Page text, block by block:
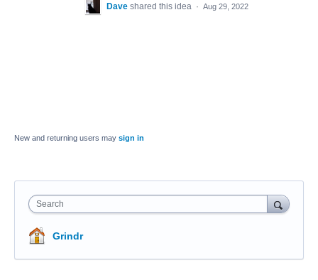
Dave shared this idea · Aug 29, 2022
New and returning users may sign in
Search
Grindr